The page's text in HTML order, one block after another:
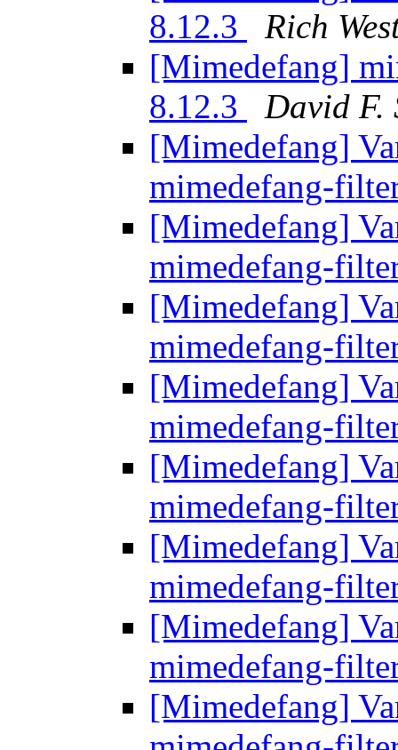
8.12.3
Rich
[Mimedefang]
8.12.3
David F.
[Mimedefang]
mimedefang-
[Mimedefang]
mimedefang-
[Mimedefang]
mimedefang-
[Mimedefang]
mimedefang-
[Mimedefang]
mimedefang-
[Mimedefang]
mimedefang-
[Mimedefang]
mimedefang-
[Mimedefang]